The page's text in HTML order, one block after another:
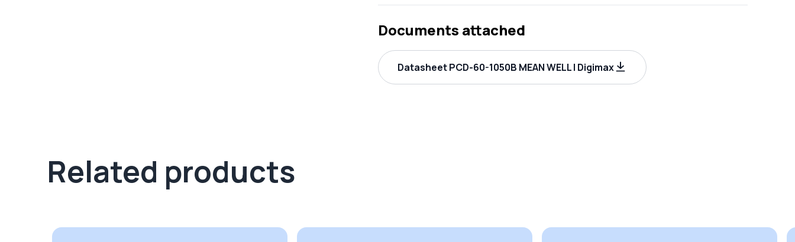
Documents attached
Datasheet PCD-60-1050B MEAN WELL | Digimax
Related products